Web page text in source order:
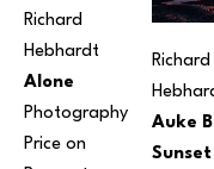
Richard
Hebhardt
Alone
Photography
Price on
Richard
Auke
Sunset